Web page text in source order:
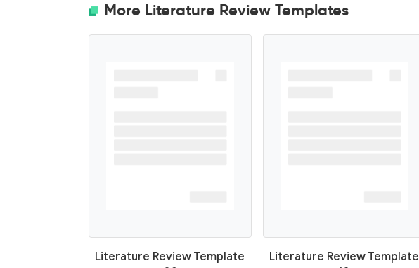
More Literature Review Templates
Literature Review Template
Literature Review Template